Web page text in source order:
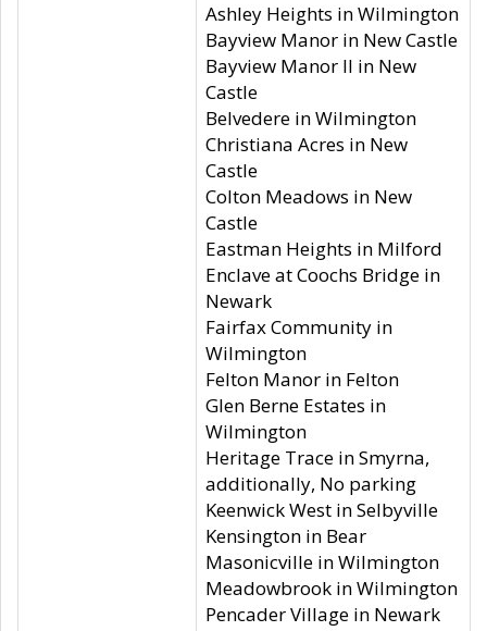
Ashley Heights in Wilmington
Bayview Manor in New Castle
Bayview Manor II in New
Castle
Belvedere in Wilmington
Christiana Acres in New
Castle
Colton Meadows in New
Castle
Eastman Heights in Milford
Enclave at Coochs Bridge in
Newark
Fairfax Community in
Wilmington
Felton Manor in Felton
Glen Berne Estates in
Wilmington
Heritage Trace in Smyrna,
additionally, No parking
Keenwick West in Selbyville
Kensington in Bear
Masonicville in Wilmington
Meadowbrook in Wilmington
Pencader Village in Newark